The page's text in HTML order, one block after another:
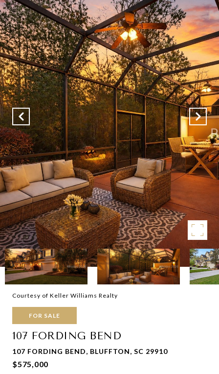
Courtesy of Keller Williams Realty
FOR SALE
107 FORDING BEND
107 FORDING BEND, BLUFFTON, SC 29910
$575,000